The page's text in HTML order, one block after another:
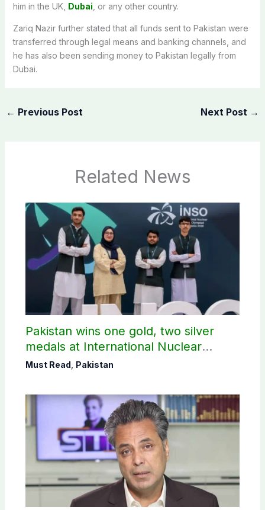
him in the UK, Dubai , or any other country.
Zariq Nazir further stated that all funds sent to Pakistan were
transferred through legal means and banking channels, and
he has also been sending money to Pakistan legally from
Dubai.
← Previous Post Next Post →
Related News
Pakistan wins one gold, two silver
medals at International Nuclear
Science Olympiad
Must Read Pakistan